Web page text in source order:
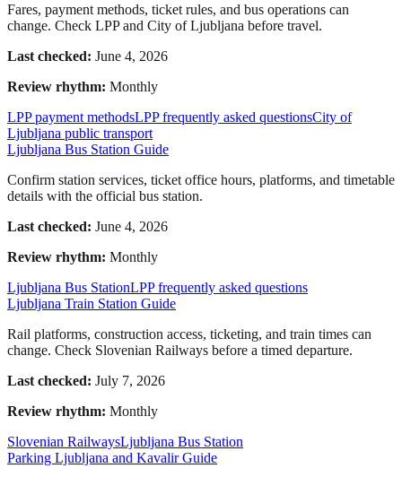
Fares, payment methods, ticket rules, and bus operations can
change. Check LPP and City of Ljubljana before travel.
Last checked: June 4, 2026
Review rhythm: Monthly
LPP payment methodsLPP frequently asked questionsCity of
Ljubljana public transport
Ljubljana Bus Station Guide
Confirm station services, ticket office hours, platforms, and timetable
details with the official bus station.
Last checked: June 4, 2026
Review rhythm: Monthly
Ljubljana Bus StationLPP frequently asked questions
Ljubljana Train Station Guide
Rail platforms, construction access, ticketing, and train times can
change. Check Slovenian Railways before a timed departure.
Last checked: July 7, 2026
Review rhythm: Monthly
Slovenian RailwaysLjubljana Bus Station
Parking Ljubljana and Kavalir Guide